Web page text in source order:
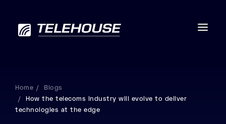
Data centres
Home
Blogs
How the telecoms industry will evolve to deliver
technologies at the edge